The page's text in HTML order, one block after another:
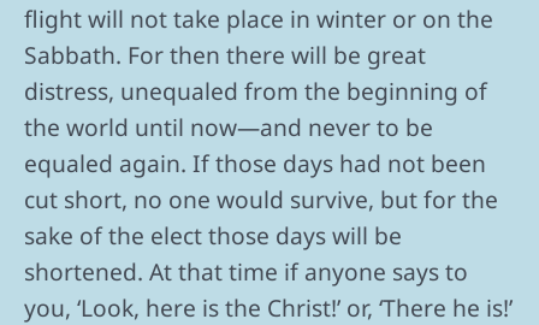
flight will not take place in winter or on the
Sabbath. For then there will be great
distress, unequaled from the beginning of
the world until now—and never to be
equaled again. If those days had not been
cut short, no one would survive, but for the
sake of the elect those days will be
shortened. At that time if anyone says to
you, ‘Look, here is the Christ!’ or, ‘There he is!’